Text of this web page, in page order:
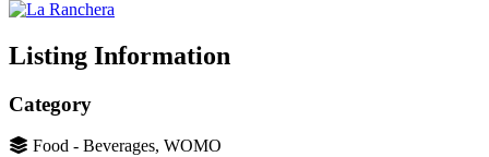
Listing Information
Category
Food - Beverages, WOMO